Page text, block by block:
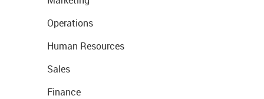
Operations
Human Resources
Sales
Finance